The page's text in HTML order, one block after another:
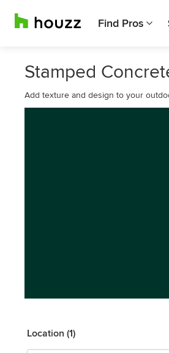
Find Pros
Stamped
Add texture and design to your
Location (1)